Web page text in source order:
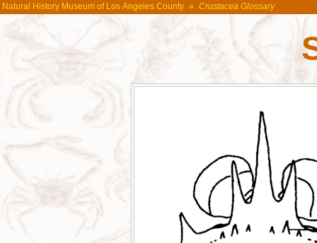
Natural History Museum of Los Angeles County » Crustacea Glossary